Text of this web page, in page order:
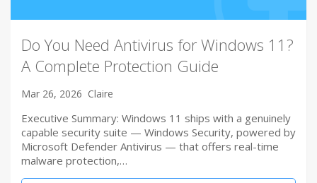
Do You Need Antivirus for Windows 11?
A Complete Protection Guide
Mar 26, 2026 Claire
Executive Summary: Windows 11 ships with a genuinely
capable security suite — Windows Security, powered by
Microsoft Defender Antivirus — that offers real-time
malware protection,…